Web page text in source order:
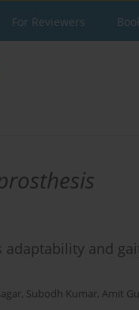
For Reviewers
and
, Subodh Kumar, Amit